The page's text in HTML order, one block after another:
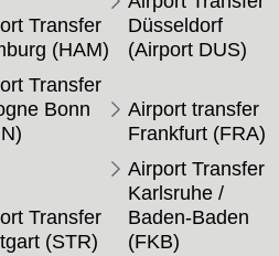
Transfer
(HAM)
Düsseldorf
(Airport DUS)
Transfer
Bonn
Airport transfer
Frankfurt (FRA)
Transfer
(STR)
Airport Transfer
Karlsruhe /
Baden-Baden
(FKB)